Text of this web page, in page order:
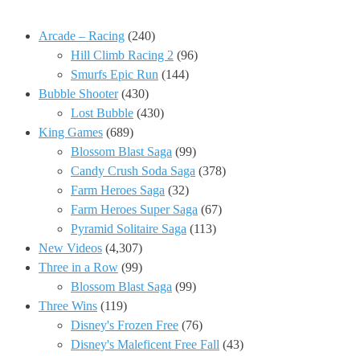
Arcade – Racing (240)
Hill Climb Racing 2 (96)
Smurfs Epic Run (144)
Bubble Shooter(430)
Lost Bubble (430)
King Games (689)
Blossom Blast Saga (99)
Candy Crush Soda Saga (378)
Farm Heroes Saga (32)
Farm Heroes Super Saga (67)
Pyramid Solitaire Saga (113)
New Videos (4,307)
Three in a Row (99)
Blossom Blast Saga (99)
Three Wins (119)
Disney's Frozen Free (76)
Disney's Maleficent Free Fall (43)